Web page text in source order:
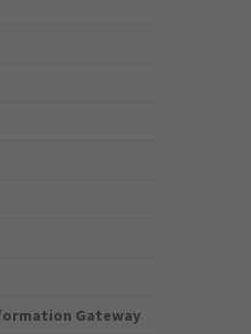
Gateway